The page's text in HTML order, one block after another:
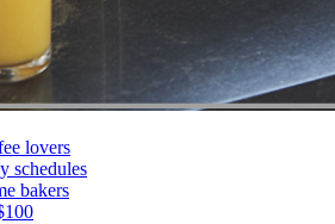
lovers
schedules
bakers